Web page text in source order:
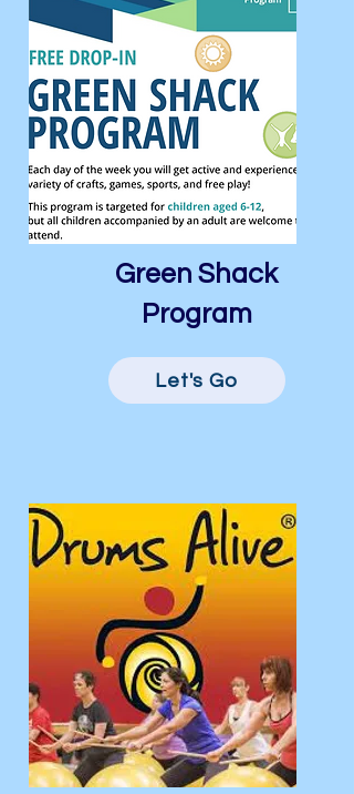
Green Shack
Program
Let's Go